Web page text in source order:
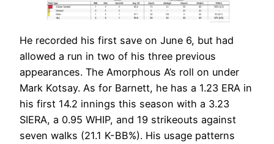
He recorded his first save on June 6, but had
allowed a run in two of his three previous
appearances. The Amorphous A’s roll on under
Mark Kotsay. As for Barnett, he has a 1.23 ERA in
his first 14.2 innings this season with a 3.23
SIERA, a 0.95 WHIP, and 19 strikeouts against
seven walks (21.1 K-BB%). His usage patterns